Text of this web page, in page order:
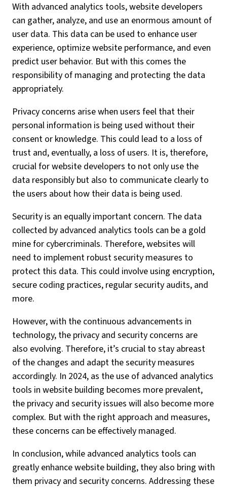
With advanced analytics tools, website developers
can gather, analyze, and use an enormous amount of
user data. This data can be used to enhance user
experience, optimize website performance, and even
predict user behavior. But with this comes the
responsibility of managing and protecting the data
appropriately.
Privacy concerns arise when users feel that their
personal information is being used without their
consent or knowledge. This could lead to a loss of
trust and, eventually, a loss of users. It is, therefore,
crucial for website developers to not only use the
data responsibly but also to communicate clearly to
the users about how their data is being used.
Security is an equally important concern. The data
collected by advanced analytics tools can be a gold
mine for cybercriminals. Therefore, websites will
need to implement robust security measures to
protect this data. This could involve using encryption,
secure coding practices, regular security audits, and
more.
However, with the continuous advancements in
technology, the privacy and security concerns are
also evolving. Therefore, it’s crucial to stay abreast
of the changes and adapt the security measures
accordingly. In 2024, as the use of advanced analytics
tools in website building becomes more prevalent,
the privacy and security issues will also become more
complex. But with the right approach and measures,
these concerns can be effectively managed.
In conclusion, while advanced analytics tools can
greatly enhance website building, they also bring with
them privacy and security concerns. Addressing these